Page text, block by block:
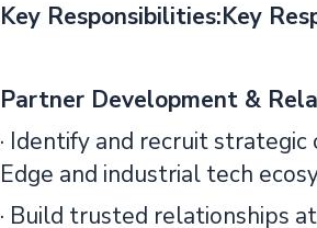
Key Responsibilities:Key
Partner Development &
· Identify and recruit
Edge and industrial tech
· Build trusted relationships